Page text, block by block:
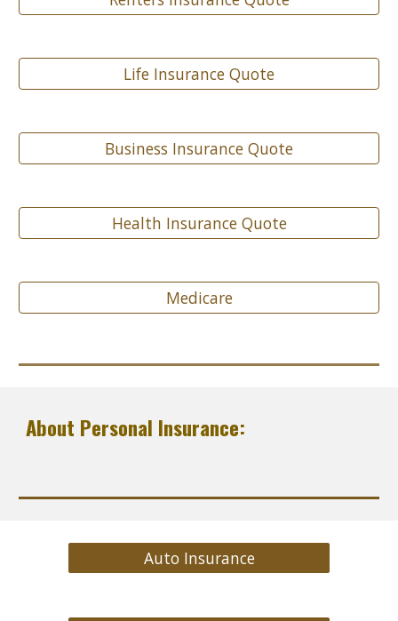
Life Insurance Quote
Business Insurance Quote
Health Insurance Quote
Medicare
About Personal Insurance:
Auto Insurance